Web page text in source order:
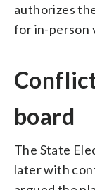
authorizes
for in-person
board
The State
later with